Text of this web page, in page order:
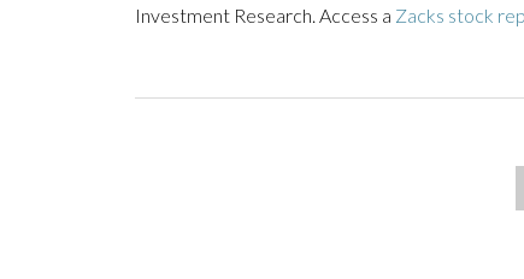
Investment Research. Access a Zacks stock